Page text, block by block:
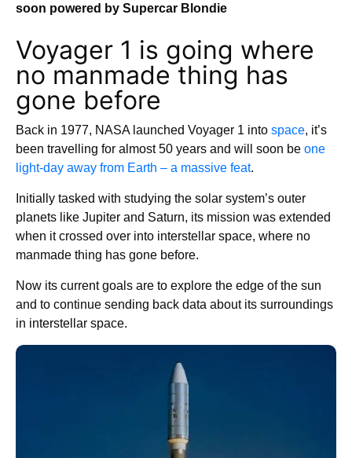
soon powered by Supercar Blondie
Voyager 1 is going where
no manmade thing has
gone before
Back in 1977, NASA launched Voyager 1 into space, it’s
been travelling for almost 50 years and will soon be one
light-day away from Earth – a massive feat.
Initially tasked with studying the solar system’s outer
planets like Jupiter and Saturn, its mission was extended
when it crossed over into interstellar space, where no
manmade thing has gone before.
Now its current goals are to explore the edge of the sun
and to continue sending back data about its surroundings
in interstellar space.